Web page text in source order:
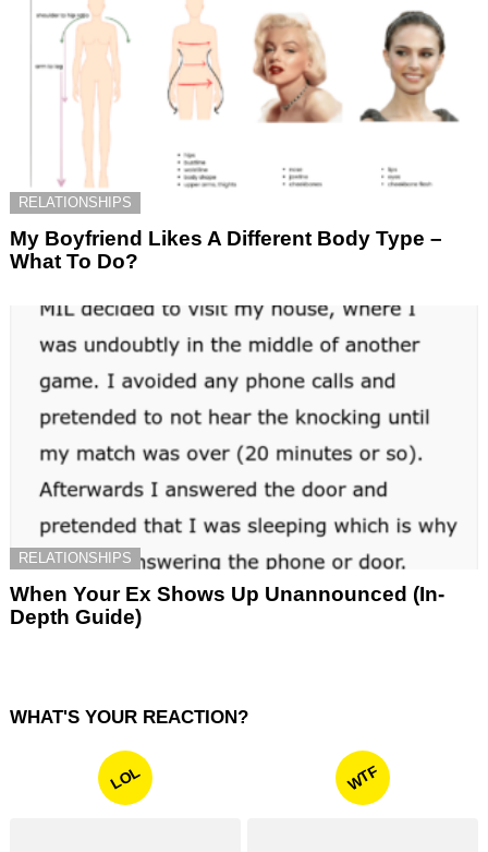
RELATIONSHIPS
My Boyfriend Likes A Different Body Type –
What To Do?
RELATIONSHIPS
When Your Ex Shows Up Unannounced (In-
Depth Guide)
WHAT'S YOUR REACTION?
LOL WTF